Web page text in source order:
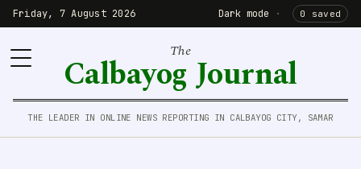
Friday, 7 August 2026 Dark mode · 0 saved
The
Calbayog Journal
THE LEADER IN ONLINE NEWS REPORTING IN CALBAYOG CITY, SAMAR